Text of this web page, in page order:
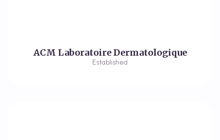
ACM Laboratoire Dermatologique
Established